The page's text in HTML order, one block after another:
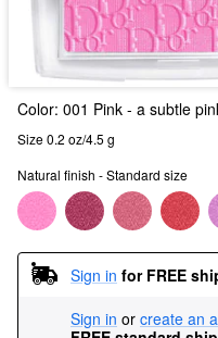
Color: 001 Pink - a subtle
Size 0.2 oz/4.5 g
Natural finish - Standard size
Sign in for FREE
Sign in or create an